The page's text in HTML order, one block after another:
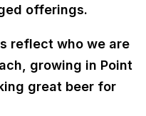
offerings.
reflect who we are
growing in Point
great beer for